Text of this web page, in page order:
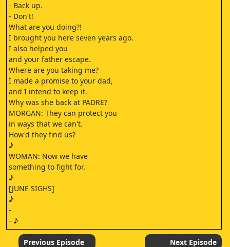
- Back up.
- Don't!
What are you doing?!
I brought you here seven years ago.
I also helped you
and your father escape.
Where are you taking me?
I made a promise to your dad,
and I intend to keep it.
Why was she back at PADRE?
MORGAN: They can protect you
in ways that we can't.
How'd they find us?
♪
WOMAN: Now we have
something to fight for.
♪
[JUNE SIGHS]
♪
-
- ♪
[WALKER GROWLING]
Previous Episode Next Episode